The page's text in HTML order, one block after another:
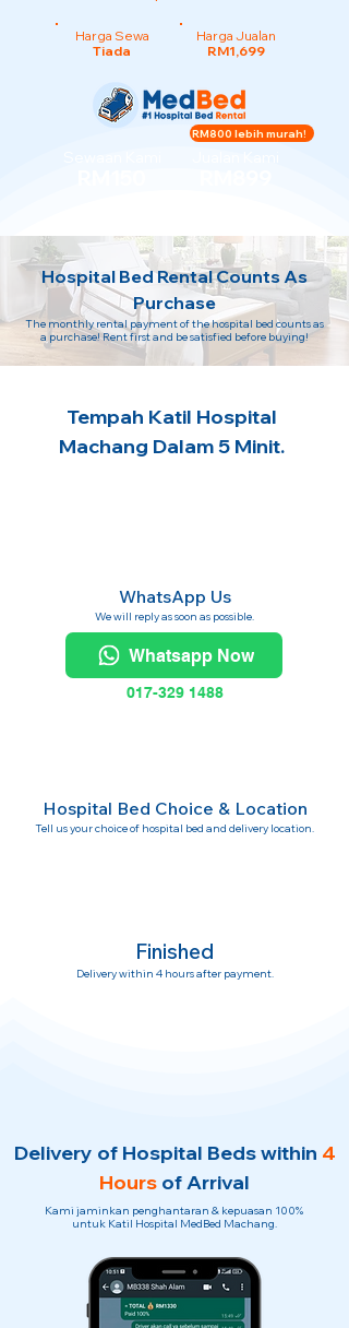
Harga Sewa
Tiada
Harga Jualan
RM1,699
RM800 lebih murah!
Hospital Bed Rental Counts As
Purchase
The monthly rental payment of the hospital bed counts as
a purchase! Rent first and be satisfied before buying!
Tempah Katil Hospital
Machang Dalam 5 Minit.
WhatsApp Us
We will reply as soon as possible.
Whatsapp Now
017-329 1488
Hospital Bed Choice & Location
Tell us your choice of hospital bed and delivery location.
Finished
Delivery within 4 hours after payment.
Delivery of Hospital Beds within 4
Hours of Arrival
Kami jaminkan penghantaran & kepuasan 100%
untuk Katil Hospital MedBed Machang.